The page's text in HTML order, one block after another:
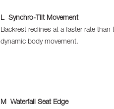
L Synchro-Tilt Movement
Backrest reclines at a faster rate
dynamic body movement.
M Waterfall Seat Edge